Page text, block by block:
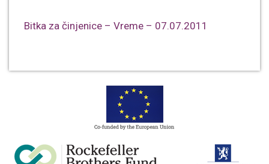
Bitka za činjenice – Vreme – 07.07.2011